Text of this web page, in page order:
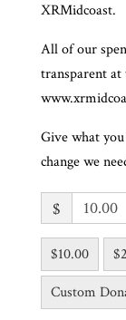
XRMidcoast.
All of our
transparent at
Give what
change we
$
$10.00
Custom